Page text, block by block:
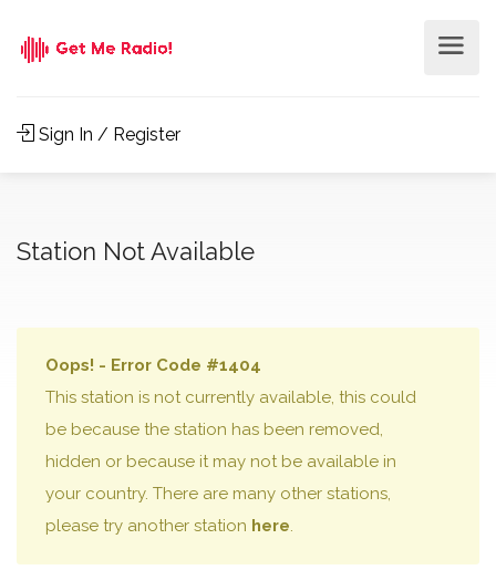
Sign In / Register
Station Not Available
Oops! - Error Code #1404
This station is not currently available, this could
be because the station has been removed,
hidden or because it may not be available in
your country. There are many other stations,
please try another station here.